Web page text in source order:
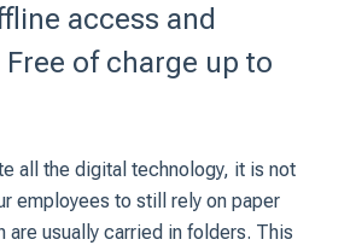
access and
of charge up to
all the digital technology, it is not
employees to still rely on paper
are usually carried in folders. This